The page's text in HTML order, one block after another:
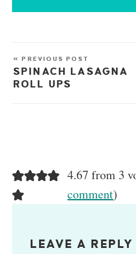
« PREVIOUS POST
SPINACH LASAGNA
ROLL UPS
4.67 from 3
comment)
LEAVE A REPLY